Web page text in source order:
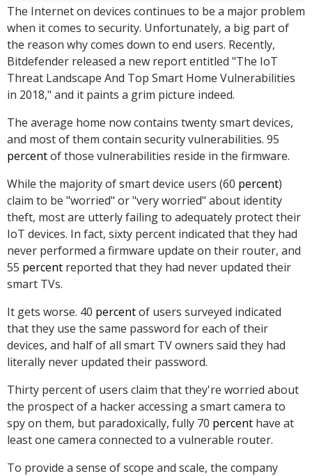
The Internet on devices continues to be a major problem
when it comes to security. Unfortunately, a big part of
the reason why comes down to end users. Recently,
Bitdefender released a new report entitled "The IoT
Threat Landscape And Top Smart Home Vulnerabilities
in 2018," and it paints a grim picture indeed.
The average home now contains twenty smart devices,
and most of them contain security vulnerabilities. 95
percentof those vulnerabilities reside in the firmware.
While the majority of smart device users (60 percent)
claim to be "worried" or "very worried" about identity
theft, most are utterly failing to adequately protect their
IoT devices. In fact, sixty percent indicated that they had
never performed a firmware update on their router, and
55 percent reported that they had never updated their
smart TVs.
It gets worse. 40 percentof users surveyed indicated
that they use the same password for each of their
devices, and half of all smart TV owners said they had
literally never updated their password.
Thirty percent of users claim that they're worried about
the prospect of a hacker accessing a smart camera to
spy on them, but paradoxically, fully 70 percent have at
least one camera connected to a vulnerable router.
To provide a sense of scope and scale, the company